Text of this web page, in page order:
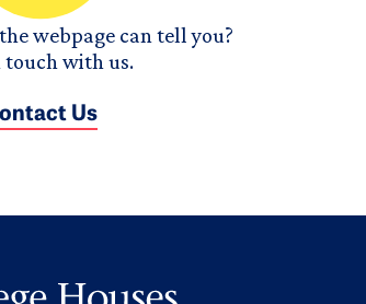
webpage can tell you?
touch with us.
Us